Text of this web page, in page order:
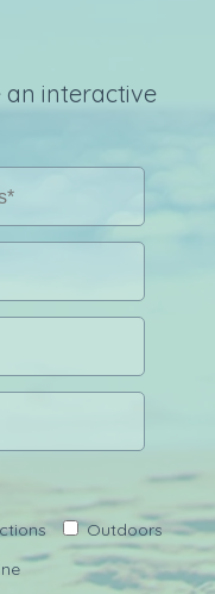
an interactive
Outdoors